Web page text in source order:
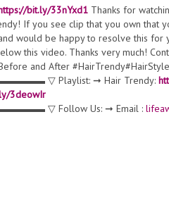
bit.ly/33nYxd1 Thanks for
If you see clip that you own that
would be happy to resolve this for
this video. Thanks very much!
and After
Playlist: ➞ Hair Trendy:
3deowIr
Follow Us: ➞ Email :